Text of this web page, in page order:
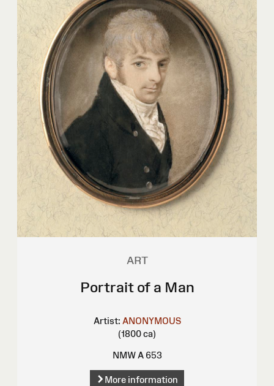
ART
Portrait of a Man
Artist: ANONYMOUS
(1800 ca)
NMW A 653
More information